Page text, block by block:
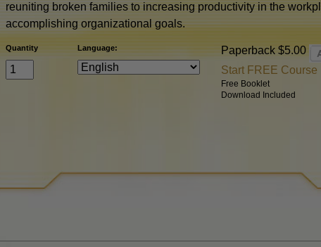
The Cause of Suppression
Communication
reuniting broken families to increasing productivity in the
accomplishing organizational goals.
Quantity Language: Paperback$5.00
Start FREE Course
Free Booklet
Download Included